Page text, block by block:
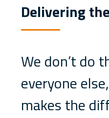
Delivering
We don’t do
everyone
makes the